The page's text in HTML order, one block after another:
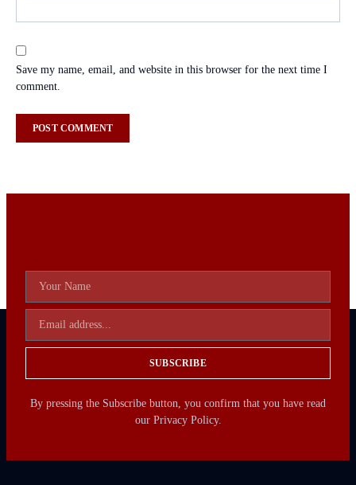
Save my name, email, and website in this browser for the next time I
comment.
SUBSCRIBE
By pressing the Subscribe button, you confirm that you have read
our Privacy Policy.